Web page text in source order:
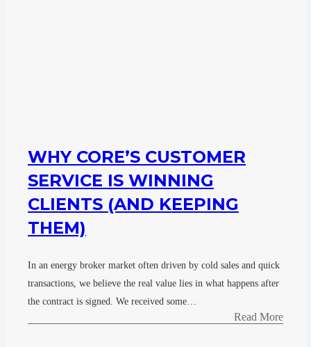
WHY CORE’S CUSTOMER
SERVICE IS WINNING
CLIENTS (AND KEEPING
THEM)
In an energy broker market often driven by cold sales and quick
transactions, we believe the real value lies in what happens after
the contract is signed. We received some…
Read More